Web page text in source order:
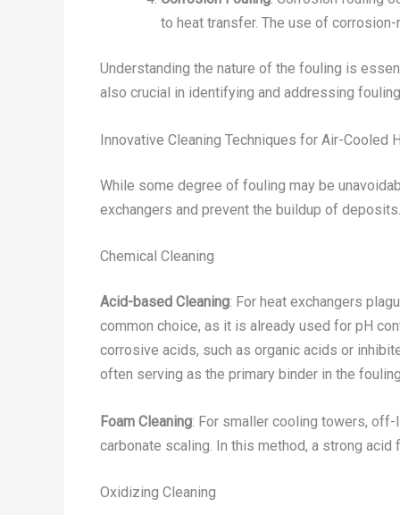
to heat transfer. The use of
Understanding the nature of the fouling is
also crucial in identifying and addressing
Innovative Cleaning Techniques for Air-Cooled
While some degree of fouling may be
exchangers and prevent the buildup of deposits.
Chemical Cleaning
Acid-based Cleaning: For heat exchangers
common choice, as it is already used for pH
corrosive acids, such as organic acids or
often serving as the primary binder in the
Foam Cleaning: For smaller cooling towers,
carbonate scaling. In this method, a strong
Oxidizing Cleaning